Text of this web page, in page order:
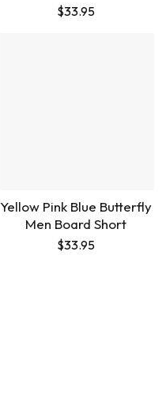
$33.95
Yellow Pink Blue Butterfly
Men Board Short
$33.95